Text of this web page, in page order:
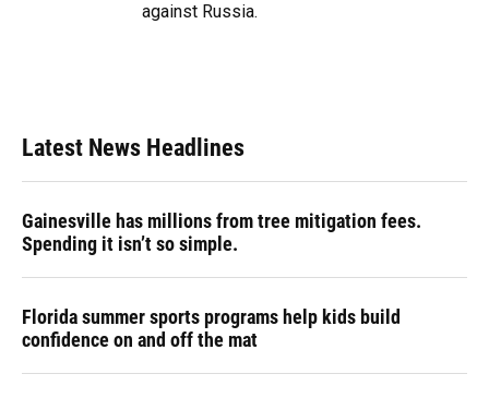
against Russia.
Latest News Headlines
Gainesville has millions from tree mitigation fees.
Spending it isn’t so simple.
Florida summer sports programs help kids build
confidence on and off the mat